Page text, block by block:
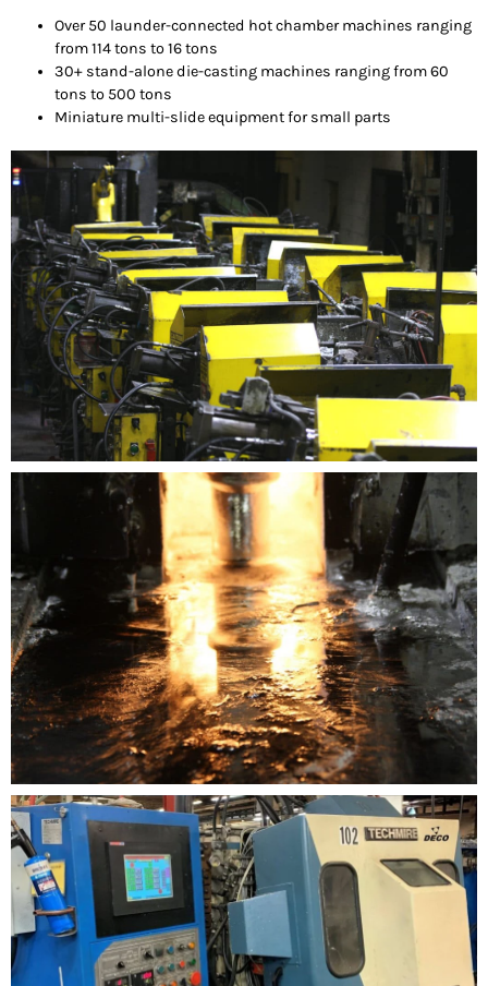
Over 50 launder-connected hot chamber machines ranging
from 114 tons to 16 tons
30+ stand-alone die-casting machines ranging from 60
tons to 500 tons
Miniature multi-slide equipment for small parts